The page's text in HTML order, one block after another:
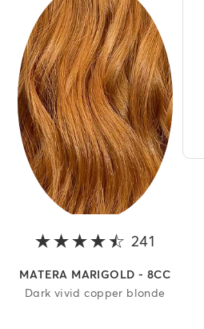
241
MATERA MARIGOLD - 8CC
Dark vivid copper blonde